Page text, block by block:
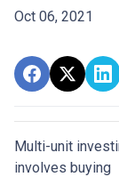
Oct 06, 2021
Multi-unit
involves buying